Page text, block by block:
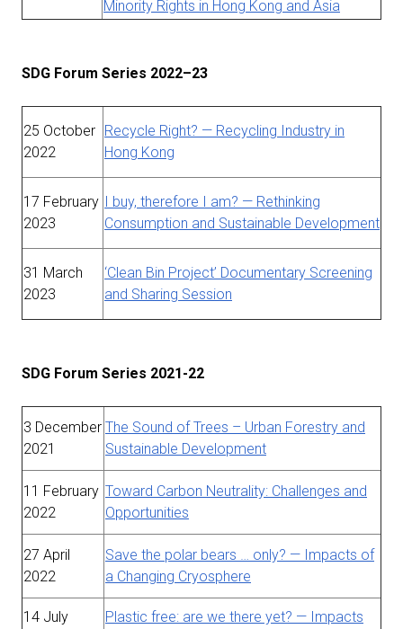
Minority Rights in Hong Kong and Asia
SDG Forum Series 2022–23
25 October
2022
Recycle Right? — Recycling Industry in
Hong Kong
17 February
2023
I buy, therefore I am? — Rethinking
Consumption and Sustainable Development
31 March
2023
‘Clean Bin Project’ Documentary Screening
and Sharing Session
SDG Forum Series 2021-22
3 December
2021
The Sound of Trees – Urban Forestry and
Sustainable Development
11 February
2022
Toward Carbon Neutrality: Challenges and
Opportunities
27 April
2022
Save the polar bears … only? — Impacts of
a Changing Cryosphere
14 July
Plastic free: are we there yet? — Impacts